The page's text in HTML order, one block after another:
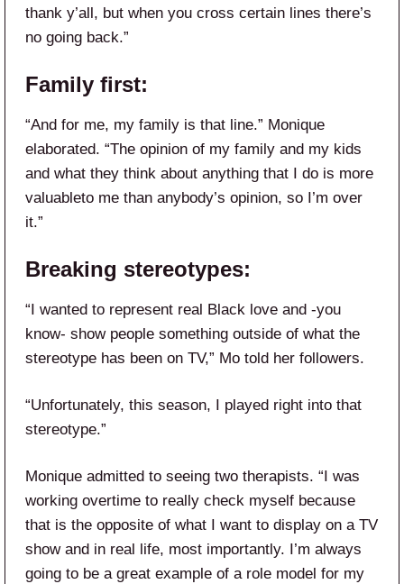
thank y’all, but when you cross certain lines there’s
no going back.”
Family first:
“And for me, my family is that line.” Monique
elaborated. “The opinion of my family and my kids
and what they think about anything that I do is more
valuableto me than anybody’s opinion, so I’m over
it.”
Breaking stereotypes:
“I wanted to represent real Black love and -you
know- show people something outside of what the
stereotype has been on TV,” Mo told her followers.
“Unfortunately, this season, I played right into that
stereotype.”
Monique admitted to seeing two therapists. “I was
working overtime to really check myself because
that is the opposite of what I want to display on a TV
show and in real life, most importantly. I’m always
going to be a great example of a role model for my